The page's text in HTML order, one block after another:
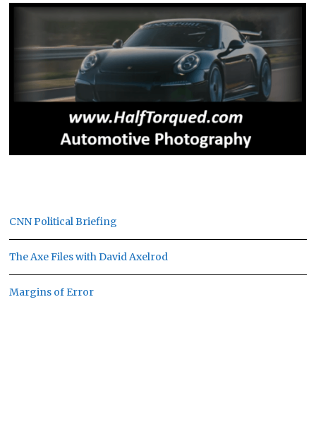
CNN Political Briefing
The Axe Files with David Axelrod
Margins of Error